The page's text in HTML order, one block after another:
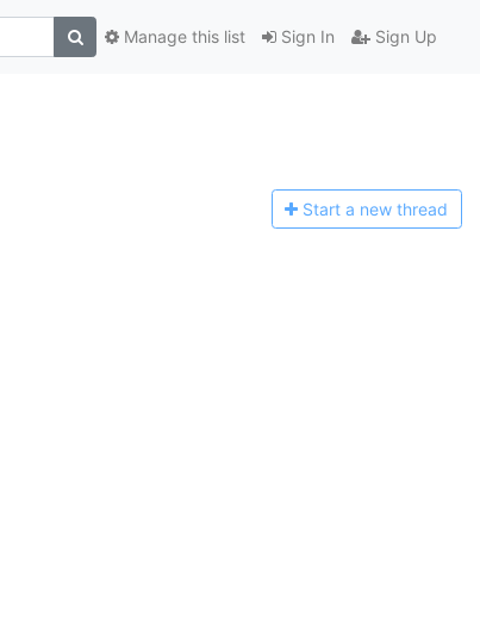
Sign In Sign Up
Manage this list
Start a new thread